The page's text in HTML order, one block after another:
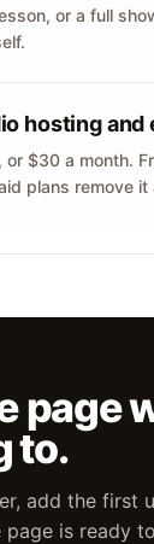
or a full
hosting and
or $30 a month.
plans remove it
page
to.
add the first
page is ready